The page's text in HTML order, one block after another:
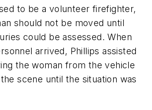
to be a volunteer firefighter,
should not be moved until
could be assessed. When
arrived, Phillips assisted
the woman from the vehicle
scene until the situation was